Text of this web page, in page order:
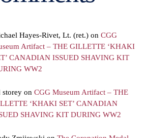
Hayes-Rivet, Lt. (ret.) onCGG
Artifact – THE GILLETTE ‘KHAKI
CANADIAN ISSUED SHAVING KIT
WW2
storey onCGG Museum Artifact – THE
‘KHAKI SET’ CANADIAN
SHAVING KIT DURING WW2